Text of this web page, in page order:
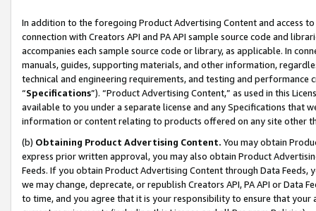
In addition to the foregoing Product Advertising Content and access
connection with Creators API and PA API sample source code and
accompanies each sample source code or library, as applicable. In
manuals, guides, supporting materials, and other information,
technical and engineering requirements, and testing and
“Specifications”). “Product Advertising Content,” as used in this
available to you under a separate license and any Specifications that
information or content relating to products offered on any site other
(b) Obtaining Product Advertising Content. You may obtain
express prior written approval, you may also obtain Product
Feeds. If you obtain Product Advertising Content through Data Feeds,
we may change, deprecate, or republish Creators API, PA API or Data
to time, and you agree that it is your responsibility to ensure that your